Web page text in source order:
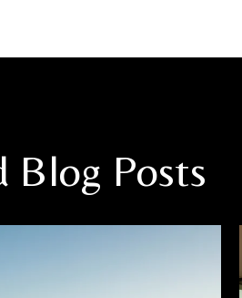
Blog Posts